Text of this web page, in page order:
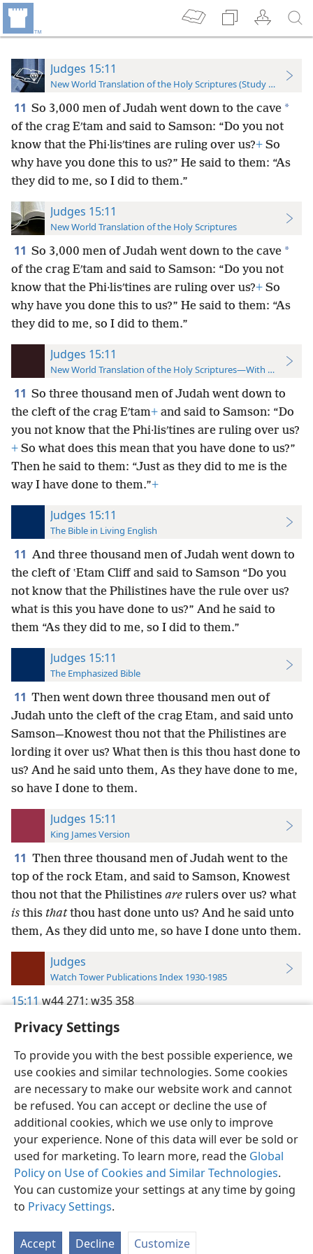
Privacy Settings
To provide you with the best possible experience, we
use cookies and similar technologies. Some cookies
are necessary to make our website work and cannot
be refused. You can accept or decline the use of
additional cookies, which we use only to improve
your experience. None of this data will ever be sold or
used for marketing. To learn more, read the Global
Policy on Use of Cookies and Similar Technologies.
You can customize your settings at any time by going
to Privacy Settings.
Accept Decline Customize
Judges 15:11
New World Translation of the Holy Scriptures (Study Edition)
11 So 3,000 men of Judah went down to the cave *
of the crag Eʹtam and said to Samson: “Do you not
know that the Phi·lisʹtines are ruling over us?+ So
why have you done this to us?” He said to them: “As
they did to me, so I did to them.”
Judges 15:11
New World Translation of the Holy Scriptures
11 So 3,000 men of Judah went down to the cave *
of the crag Eʹtam and said to Samson: “Do you not
know that the Phi·lisʹtines are ruling over us?+ So
why have you done this to us?” He said to them: “As
they did to me, so I did to them.”
Judges 15:11
New World Translation of the Holy Scriptures—With References
11 So three thousand men of Judah went down to
the cleft of the crag Eʹtam+ and said to Samson: “Do
you not know that the Phi·lisʹtines are ruling over us?
+ So what does this mean that you have done to us?”
Then he said to them: “Just as they did to me is the
way I have done to them.”+
Judges 15:11
The Bible in Living English
11 And three thousand men of Judah went down to
the cleft of ʽEtam Cliff and said to Samson “Do you
not know that the Philistines have the rule over us?
what is this you have done to us?” And he said to
them “As they did to me, so I did to them.”
Judges 15:11
The Emphasized Bible
11 Then went down three thousand men out of
Judah unto the cleft of the crag Etam, and said unto
Samson—Knowest thou not that the Philistines are
lording it over us? What then is this thou hast done to
us? And he said unto them, As they have done to me,
so have I done to them.
Judges 15:11
King James Version
11 Then three thousand men of Judah went to the
top of the rock Etam, and said to Samson, Knowest
thou not that the Philistines are rulers over us? what
is this thatthou hast done unto us? And he said unto
them, As they did unto me, so have I done unto them.
Judges
Watch Tower Publications Index 1930-1985
15:11w44 271;w35 358
English Preferences
Copyright© 2026 Watch Tower Bible and Tract Society of Pennsylvania
Terms of Use Privacy Policy Privacy Settings
JW.ORG
Log In